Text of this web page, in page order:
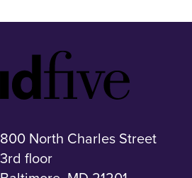
Footer
Logo
800 North Charles Street
3rd floor